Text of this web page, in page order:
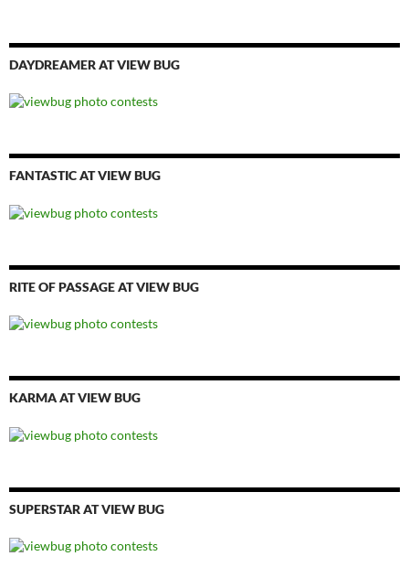
DAYDREAMER AT VIEW BUG
FANTASTIC AT VIEW BUG
RITE OF PASSAGE AT VIEW BUG
KARMA AT VIEW BUG
SUPERSTAR AT VIEW BUG